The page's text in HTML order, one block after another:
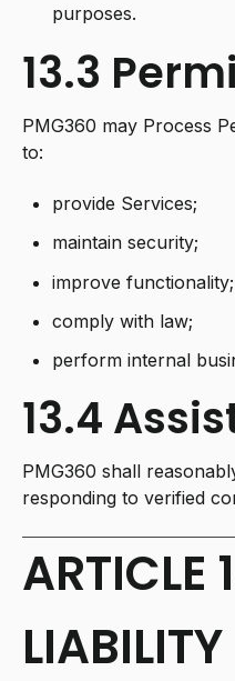
purposes.
13.3
PMG360 may Process
to:
provide Services;
maintain security;
improve functionality;
comply with law;
perform internal
13.4
PMG360 shall
responding to verified
ARTICLE
LIABILITY